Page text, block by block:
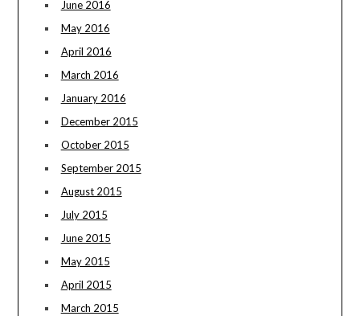
June 2016
May 2016
April 2016
March 2016
January 2016
December 2015
October 2015
September 2015
August 2015
July 2015
June 2015
May 2015
April 2015
March 2015